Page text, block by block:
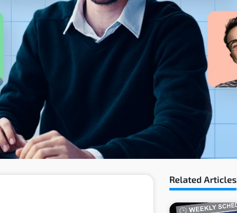
Related Articles